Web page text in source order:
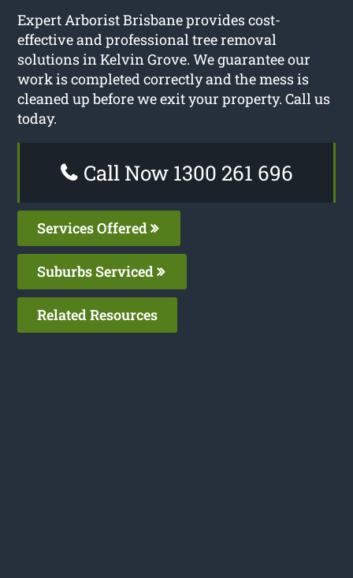
Expert Arborist Brisbane provides cost-
effective and professional tree removal
solutions in Kelvin Grove. We guarantee our
work is completed correctly and the mess is
cleaned up before we exit your property. Call us
today.
Call Now 1300 261 696
Services Offered
Suburbs Serviced
Related Resources